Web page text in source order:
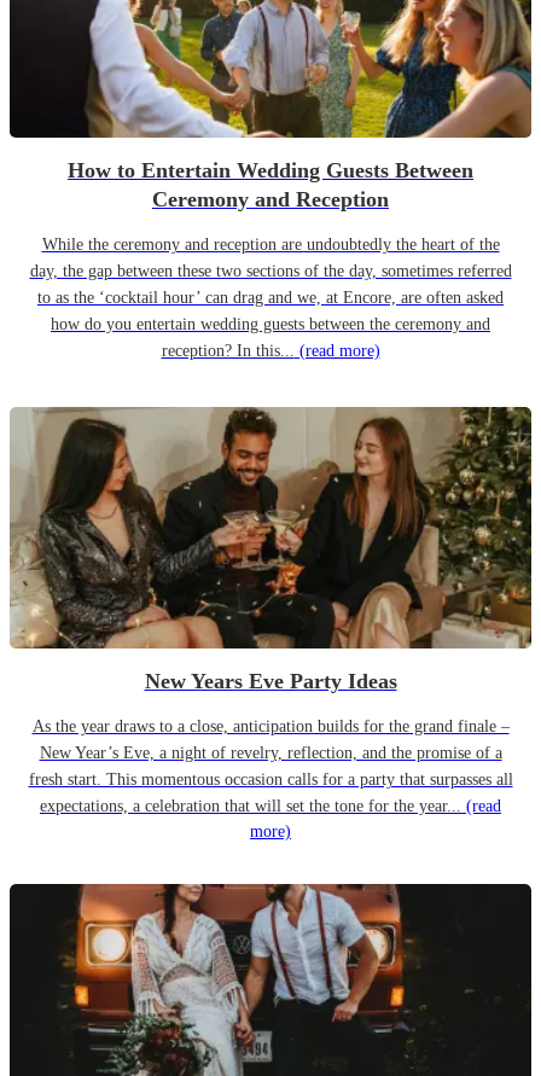
How to Entertain Wedding Guests Between
Ceremony and Reception
While the ceremony and reception are undoubtedly the heart of the
day, the gap between these two sections of the day, sometimes referred
to as the ‘cocktail hour’ can drag and we, at Encore, are often asked
how do you entertain wedding guests between the ceremony and
reception? In this... (read more)
New Years Eve Party Ideas
As the year draws to a close, anticipation builds for the grand finale –
New Year’s Eve, a night of revelry, reflection, and the promise of a
fresh start. This momentous occasion calls for a party that surpasses all
expectations, a celebration that will set the tone for the year... (read
more)